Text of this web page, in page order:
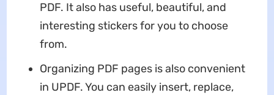
PDF. It also has useful, beautiful, and
interesting stickers for you to choose
from.
Organizing PDF pages is also convenient
in UPDF. You can easily insert, replace,